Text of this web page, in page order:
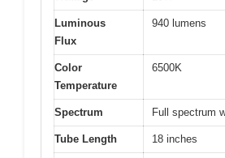
Luminous
Flux
940 lumens
Color
Temperature
6500K
Spectrum Full spectrum
Tube Length 18 inches